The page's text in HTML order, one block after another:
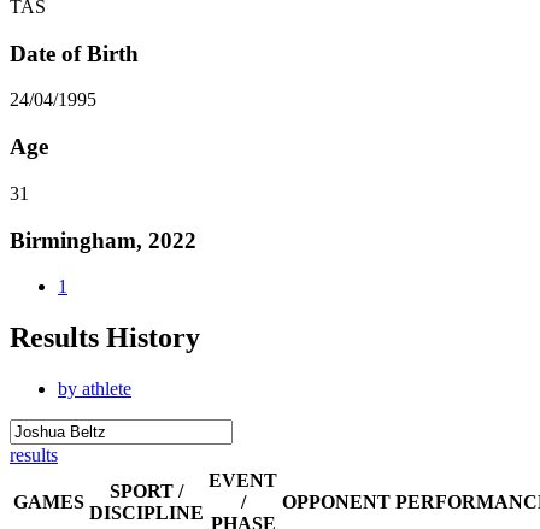
TAS
Date of Birth
24/04/1995
Age
31
Birmingham, 2022
1
Results History
by athlete
results
GAMES
SPORT /
DISCIPLINE
EVENT
/
PHASE
OPPONENT